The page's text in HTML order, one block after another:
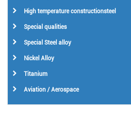
High temperature constructionsteel
Special qualities
Special Steel alloy
Nickel Alloy
Titanium
Aviation / Aerospace